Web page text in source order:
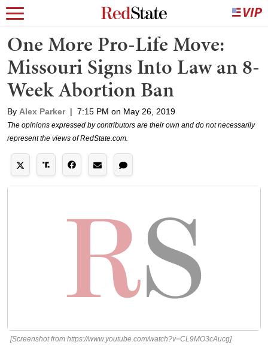
One More Pro-Life Move:
Missouri Signs Into Law an 8-
Week Abortion Ban
By Alex Parker | 7:15 PM on May 26, 2019
The opinions expressed by contributors are their own and do not necessarily
represent the views of RedState.com.
[Screenshot from https://www.youtube.com/watch?v=CL9MO3cAucg]